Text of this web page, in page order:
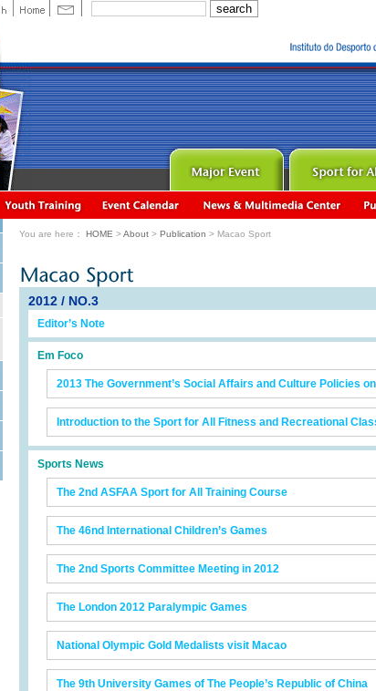
You are here： HOME >About > Publication > Macao Sport
2012 / NO.3
Editor’s Note
Em Foco
2013 The Government’s Social Affairs and Culture Policies
Introduction to the Sport for All Fitness and Recreational
Sports News
The 2nd ASFAA Sport for All Training Course
The 46nd International Children’s Games
The 2nd Sports Committee Meeting in 2012
The London 2012 Paralympic Games
National Olympic Gold Medalists visit Macao
The 9th University Games of The People’s Republic of China